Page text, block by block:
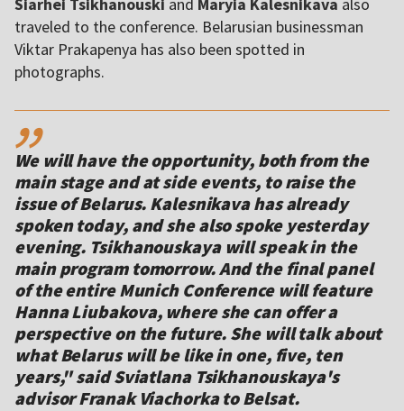
Siarhei Tsikhanouski and Maryia Kalesnikava also
traveled to the conference. Belarusian businessman
Viktar Prakapenya has also been spotted in
photographs.
,,
We will have the opportunity, both from the
main stage and at side events, to raise the
issue of Belarus. Kalesnikava has already
spoken today, and she also spoke yesterday
evening. Tsikhanouskaya will speak in the
main program tomorrow. And the final panel
of the entire Munich Conference will feature
Hanna Liubakova, where she can offer a
perspective on the future. She will talk about
what Belarus will be like in one, five, ten
years," said Sviatlana Tsikhanouskaya's
advisor Franak Viachorka to Belsat.